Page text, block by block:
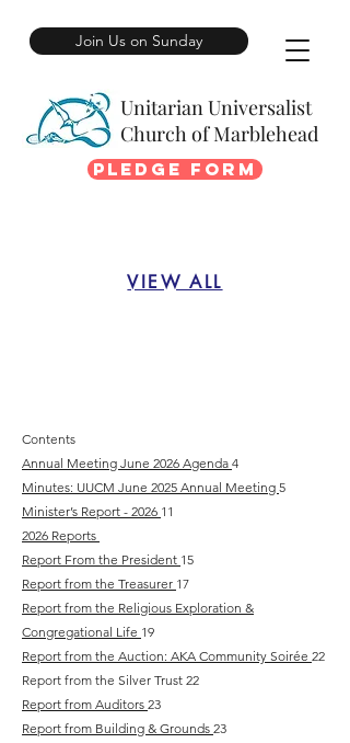
Join Us on Sunday
Unitarian Universalist
Church of Marblehead
VIEW ALL
Pledge Form
Contents
Annual Meeting June 2026 Agenda 4
Minutes: UUCM June 2025 Annual Meeting 5
Minister’s Report - 2026 11
2026 Reports
Report From the President 15
Report from the Treasurer 17
Report from the Religious Exploration &
Congregational Life 19
Report from the Auction: AKA Community Soirée 22
Report from the Silver Trust 22
Report from Auditors 23
Report from Building & Grounds 23